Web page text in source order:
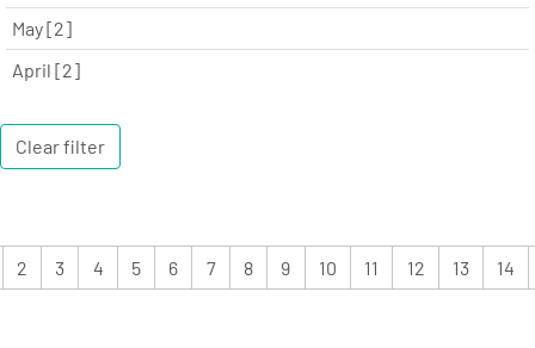
May [2]
April [2]
Clear filter
2 3 4 5 6 7 8 9 10 11 12 13 14